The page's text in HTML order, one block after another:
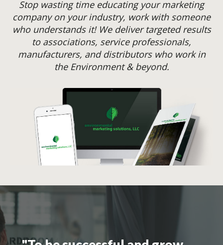
Success
Stop wasting time educating your marketing
company on your industry, work with someone
who understands it! We deliver targeted results
to associations, service professionals,
the Environment & beyond.